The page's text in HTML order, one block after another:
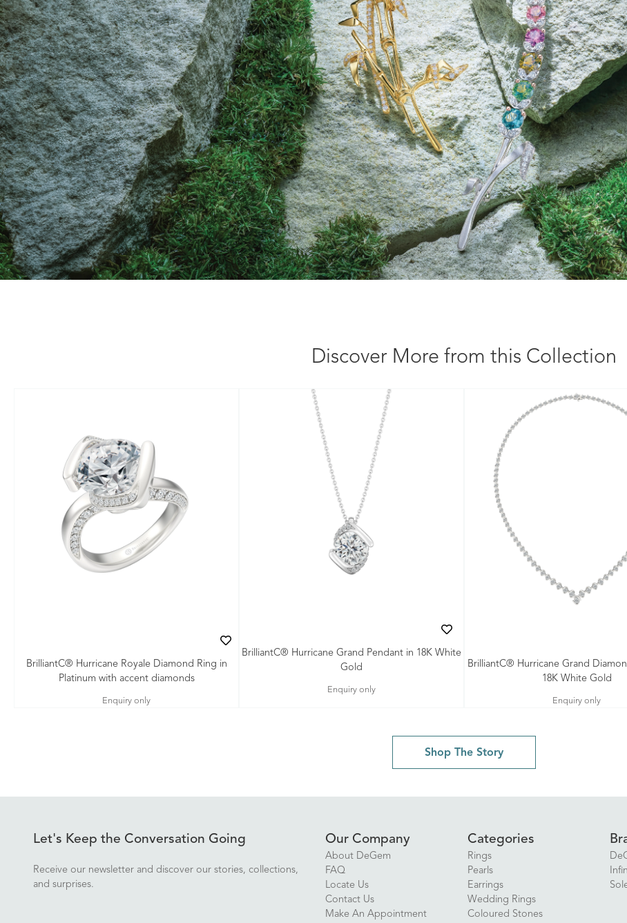
Discover More from this Collection
BrilliantC® Hurricane Royale Diamond Ring in
Platinum with accent diamonds
Enquiry only
BrilliantC® Hurricane Grand Pendant in 18K White
Gold
Enquiry only
BrilliantC® Hurricane Grand
18K White Gold
Enquiry only
Shop The Story
Let's Keep the Conversation Going
Receive our newsletter and discover our stories, collections,
and surprises.
Our Company
About DeGem
FAQ
Locate Us
Contact Us
Make An Appointment
Categories
Rings
Pearls
Earrings
Wedding Rings
Coloured Stones